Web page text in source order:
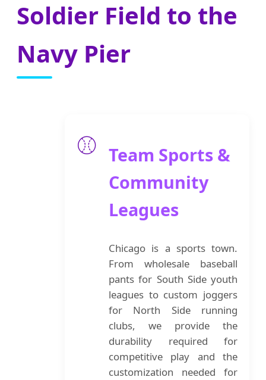
Soldier Field to the
Navy Pier
⚾ Team Sports &
Community
Leagues
Chicago is a sports town.
From wholesale baseball
pants for South Side youth
leagues to custom joggers
for North Side running
clubs, we provide the
durability required for
competitive play and the
customization needed for